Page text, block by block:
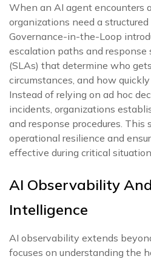
When an AI agent encounters
organizations need a
Governance-in-the-Loop
escalation paths and response
(SLAs) that determine who
circumstances, and how
Instead of relying on ad hoc
incidents, organizations
and response procedures.
operational resilience and
effective during critical
AI Observability
Intelligence
AI observability extends
focuses on understanding the